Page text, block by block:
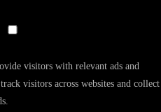
visitors with relevant ads and
visitors across websites and collect